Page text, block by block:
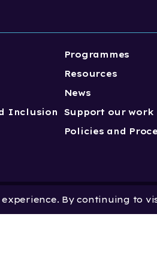
Programmes
Resources
News
Inclusion
Support our work
Policies and
2023. One Dance UK is a
By continuing to